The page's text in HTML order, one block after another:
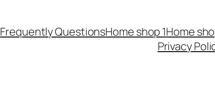
Frequently QuestionsHome shop 1Home
Privacy